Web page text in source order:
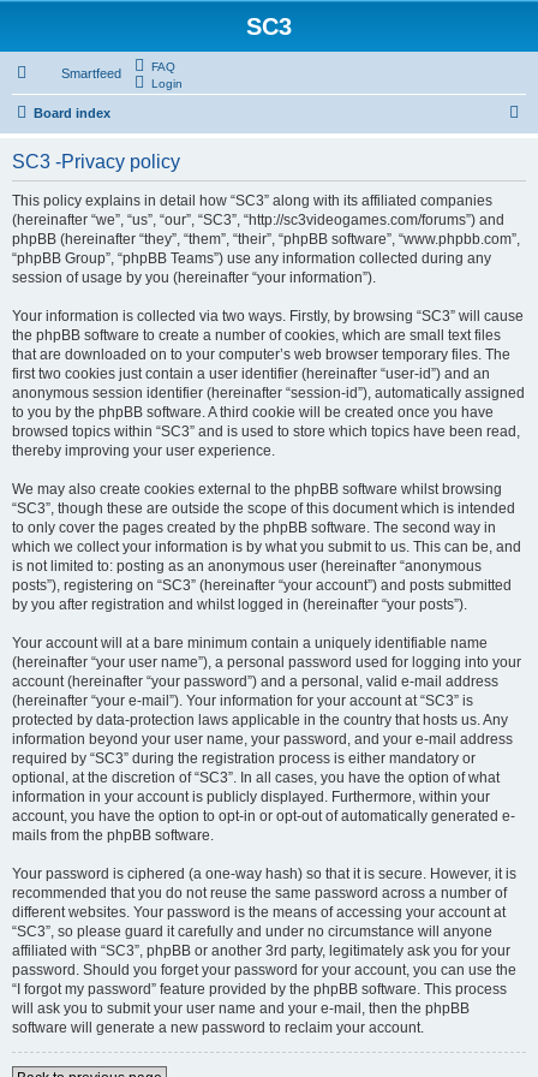
SC3
Smartfeed
FAQ
Login
Board index
SC3 -Privacy policy
This policy explains in detail how “SC3” along with its affiliated companies
(hereinafter “we”, “us”, “our”, “SC3”, “http://sc3videogames.com/forums”) and
phpBB (hereinafter “they”, “them”, “their”, “phpBB software”, “www.phpbb.com”,
“phpBB Group”, “phpBB Teams”) use any information collected during any
session of usage by you (hereinafter “your information”).
Your information is collected via two ways. Firstly, by browsing “SC3” will cause
the phpBB software to create a number of cookies, which are small text files
that are downloaded on to your computer’s web browser temporary files. The
first two cookies just contain a user identifier (hereinafter “user-id”) and an
anonymous session identifier (hereinafter “session-id”), automatically assigned
to you by the phpBB software. A third cookie will be created once you have
browsed topics within “SC3” and is used to store which topics have been read,
thereby improving your user experience.
We may also create cookies external to the phpBB software whilst browsing
“SC3”, though these are outside the scope of this document which is intended
to only cover the pages created by the phpBB software. The second way in
which we collect your information is by what you submit to us. This can be, and
is not limited to: posting as an anonymous user (hereinafter “anonymous
posts”), registering on “SC3” (hereinafter “your account”) and posts submitted
by you after registration and whilst logged in (hereinafter “your posts”).
Your account will at a bare minimum contain a uniquely identifiable name
(hereinafter “your user name”), a personal password used for logging into your
account (hereinafter “your password”) and a personal, valid e-mail address
(hereinafter “your e-mail”). Your information for your account at “SC3” is
protected by data-protection laws applicable in the country that hosts us. Any
information beyond your user name, your password, and your e-mail address
required by “SC3” during the registration process is either mandatory or
optional, at the discretion of “SC3”. In all cases, you have the option of what
information in your account is publicly displayed. Furthermore, within your
account, you have the option to opt-in or opt-out of automatically generated e-
mails from the phpBB software.
Your password is ciphered (a one-way hash) so that it is secure. However, it is
recommended that you do not reuse the same password across a number of
different websites. Your password is the means of accessing your account at
“SC3”, so please guard it carefully and under no circumstance will anyone
affiliated with “SC3”, phpBB or another 3rd party, legitimately ask you for your
password. Should you forget your password for your account, you can use the
“I forgot my password” feature provided by the phpBB software. This process
will ask you to submit your user name and your e-mail, then the phpBB
software will generate a new password to reclaim your account.